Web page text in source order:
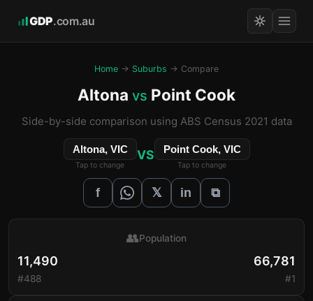
GDP.com.au
Home → Suburbs → Compare
Altona vs Point Cook
Side-by-side comparison using ABS Census 2021 data
Altona, VIC
Tap to change
VS Point Cook, VIC
Tap to change
f 𝕏 in ⧉
11,490
#488
👥Population
66,781
#1